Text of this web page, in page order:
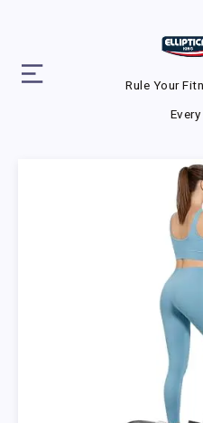
Rule Your